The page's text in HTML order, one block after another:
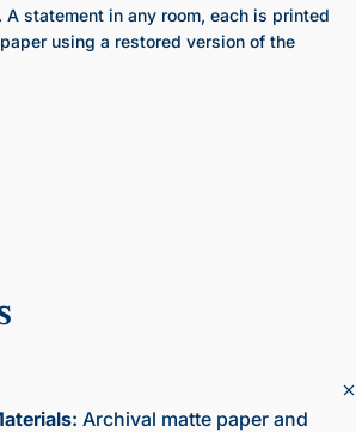
statement in any room, each is printed
using a restored version of the
Archival matte paper and